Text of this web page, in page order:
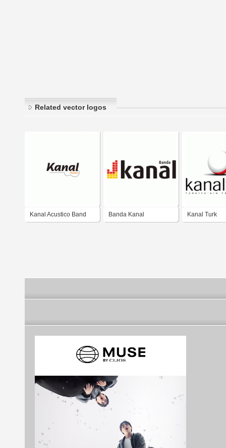
Related vector logos
Kanal Acustico Band Banda Kanal Kanal Turk